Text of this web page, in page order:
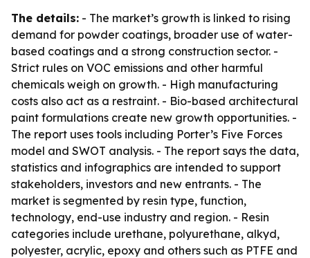
The details: - The market’s growth is linked to rising
demand for powder coatings, broader use of water-
based coatings and a strong construction sector. -
Strict rules on VOC emissions and other harmful
chemicals weigh on growth. - High manufacturing
costs also act as a restraint. - Bio-based architectural
paint formulations create new growth opportunities. -
The report uses tools including Porter’s Five Forces
model and SWOT analysis. - The report says the data,
statistics and infographics are intended to support
stakeholders, investors and new entrants. - The
market is segmented by resin type, function,
technology, end-use industry and region. - Resin
categories include urethane, polyurethane, alkyd,
polyester, acrylic, epoxy and others such as PTFE and